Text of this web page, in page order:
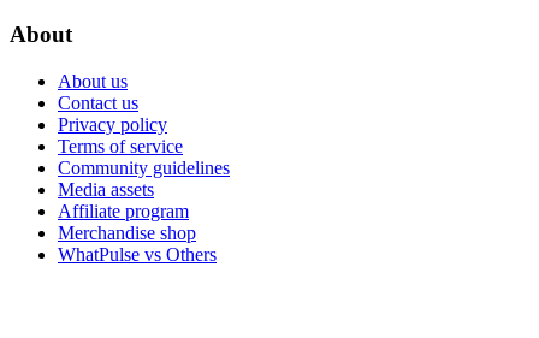
About
About us
Contact us
Privacy policy
Terms of service
Community guidelines
Media assets
Affiliate program
Merchandise shop
WhatPulse vs Others